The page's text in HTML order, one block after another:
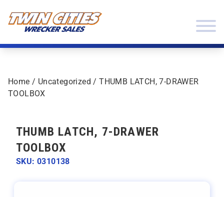
Home / Uncategorized / THUMB LATCH, 7-DRAWER
TOOLBOX
THUMB LATCH, 7-DRAWER
TOOLBOX
SKU: 0310138